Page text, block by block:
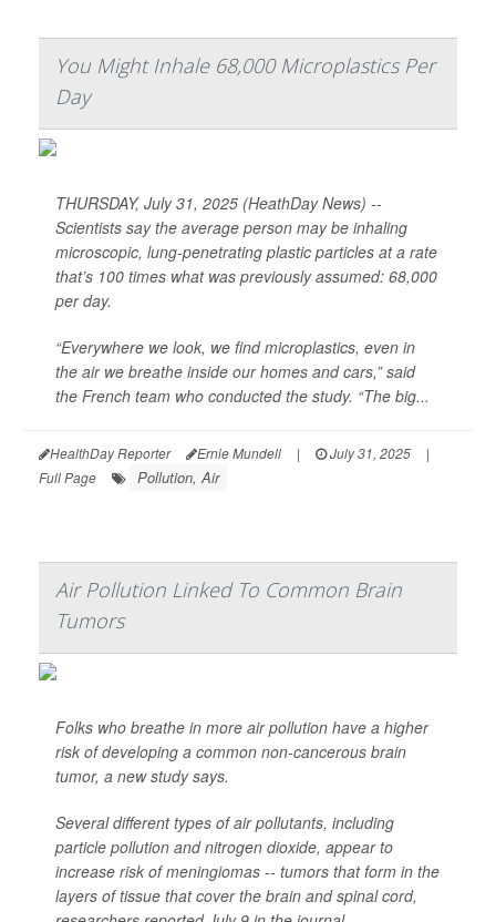
You Might Inhale 68,000 Microplastics Per
Day
THURSDAY, July 31, 2025 (HeathDay News) --
Scientists say the average person may be inhaling
microscopic, lung-penetrating plastic particles at a rate
that’s 100 times what was previously assumed: 68,000
per day.
“Everywhere we look, we find microplastics, even in
the air we breathe inside our homes and cars,” said
the French team who conducted the study. “The big...
HealthDay Reporter Ernie Mundell | July 31, 2025
|
Full Page
Pollution, Air
Air Pollution Linked To Common Brain
Tumors
Folks who breathe in more air pollution have a higher
risk of developing a common non-cancerous brain
tumor, a new study says.
Several different types of air pollutants, including
particle pollution and nitrogen dioxide, appear to
increase risk of meningiomas -- tumors that form in the
layers of tissue that cover the brain and spinal cord,